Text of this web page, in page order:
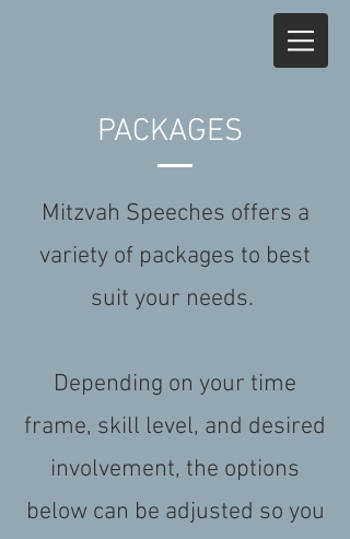
PACKAGES
Mitzvah Speeches offers a
variety of packages to best
suit your needs.
Depending on your time
frame, skill level, and desired
involvement, the options
below can be adjusted so you